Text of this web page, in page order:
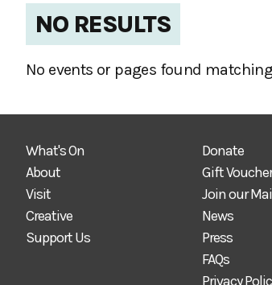
NO RESULTS
No events or pages found
What's On
About
Visit
Creative
Support Us
Donate
Gift
Join our
News
Press
FAQs
Privacy